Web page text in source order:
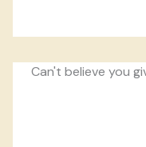
Can't believe you